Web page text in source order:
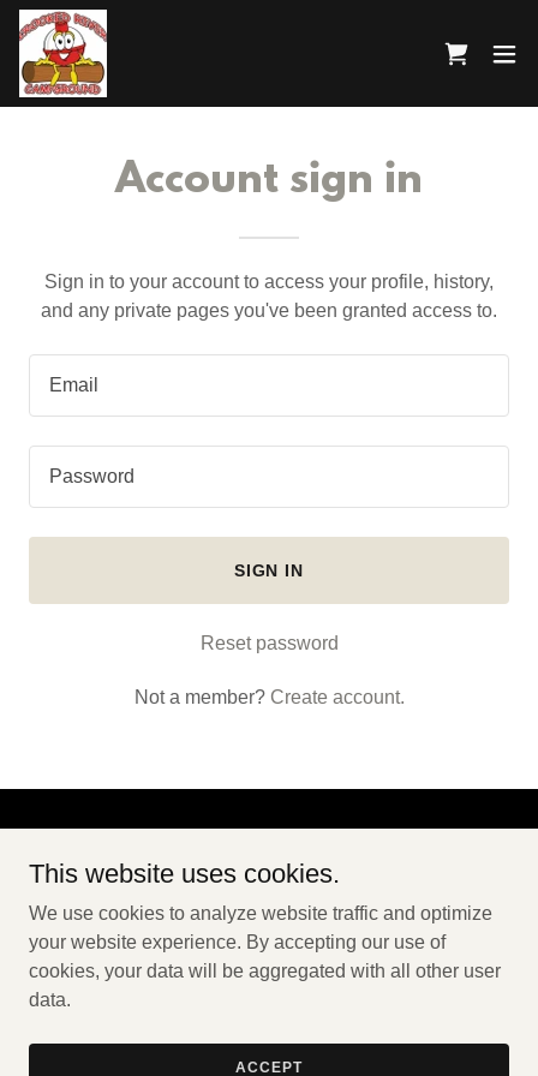
Account sign in
Sign in to your account to access your profile, history,
and any private pages you've been granted access to.
SIGN IN
Reset password
Not a member? Create account.
Reserved.
HOME
This website uses cookies.
We use cookies to analyze website traffic and optimize
your website experience. By accepting our use of
cookies, your data will be aggregated with all other user
data.
ACCEPT